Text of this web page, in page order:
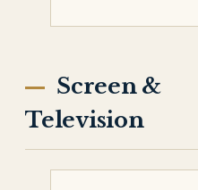
Screen &
Television